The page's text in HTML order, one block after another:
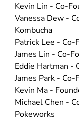
Kevin Lin - Co-
Vanessa Dew -
Kombucha
Patrick Lee -
James Lin - Co-
Eddie Hartman -
James Park -
Kevin Ma -
Michael Chen -
Pokeworks